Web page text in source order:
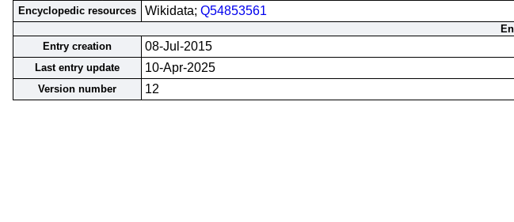
Encyclopedic resources Wikidata; Q54853561
Entry creation
08-Jul-2015
Last entry update 10-Apr-2025
Version number 12